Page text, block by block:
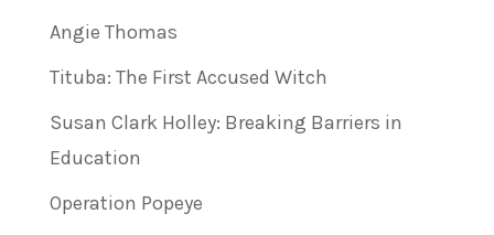
Angie Thomas
Tituba: The First Accused Witch
Susan Clark Holley: Breaking Barriers in
Education
Operation Popeye